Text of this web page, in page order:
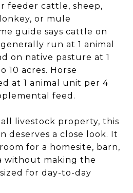
feeder cattle, sheep,
or mule
guide says cattle on
run at 1 animal
on native pasture at 1
10 acres. Horse
at 1 animal unit per 4
feed.
livestock property, this
deserves a close look. It
for a homesite, barn,
without making the
for day-to-day